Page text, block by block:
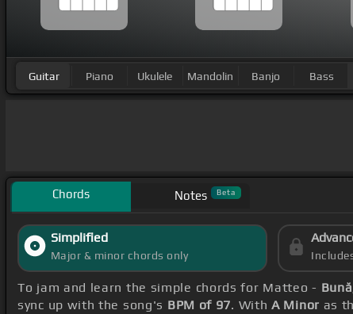
Guitar Piano Ukulele Mandolin Banjo Bass
Chords Notes Beta
Simplified
Major & minor chords only
To jam and learn the simple chords for Matteo -
sync up with the song's BPM of 97. WithA Minor as